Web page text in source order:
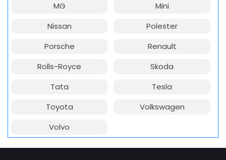
MG
Mini
Nissan
Polester
Porsche
Renault
Rolls-Royce
Skoda
Tata
Tesla
Toyota
Volkswagen
Volvo